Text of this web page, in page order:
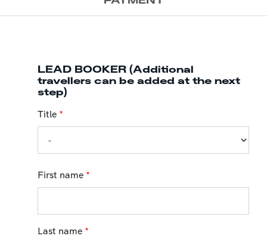
LEAD BOOKER (Additional
travellers can be added at the next
step)
Title *
First name *
Last name *